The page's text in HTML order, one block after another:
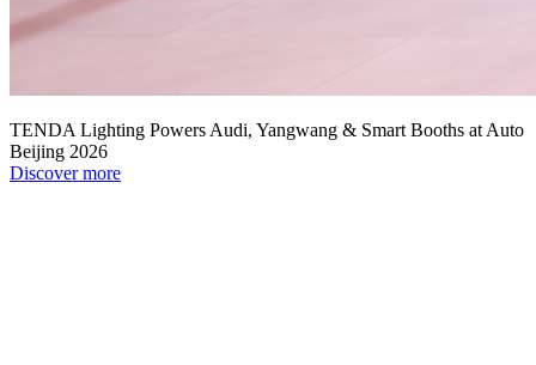
TENDA Lighting Powers Audi, Yangwang & Smart Booths at Auto
Beijing 2026
Discover more